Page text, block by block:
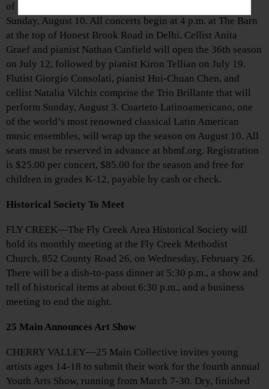
of chamber music will run from Saturday, July 12 through
Sunday, August 10. All concerts begin at 4 p.m. at The Barn
at the top of Honest Brook Road in Delhi. Cellist Anita
Graef and pianist Nathan Canfield will open the 36th season
on July 12, followed by pianist Kiron Tellian on July 19.
Flutist Giorgio Consolati, pianist Hui-Chuan Chen, and
cellist Natalia Vilchis comprise the Trio Brillante that will
perform Sunday, August 3. Cuarteto Latinoamericano, one
of the world’s most renowned classical Latin American
music ensembles, will wrap up the season on August 10. All
seats must be reserved in advance at hbmf.org. Registration
is $25.00 per concert, $85.00 for the season and free for
children in grades K-12, payable by cash or check.
Historical Society To Meet
FLY CREEK—The Fly Creek Area Historical Society will
hold its monthly meeting at the Fly Creek Methodist
Church, 852 County Road 26, on Wednesday, February 26.
There will be a dish-to-pass dinner at 5:30 p.m., a show and
tell of historical items at about 6:30 p.m., and a business
meeting to end the night.
25 Main Announces Art Show
CHERRY VALLEY—25 Main Collective invites young
artists ages 14-18 to submit their work for the fourth annual
Youth Arts Show, running from March 7-30. Dry, finished